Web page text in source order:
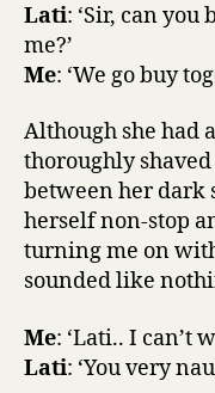
Lati: ‘Sir, can
me?’
Me: ‘We go buy
Although she had
thoroughly
between her dark
herself non-stop
turning me on
sounded like
Me: ‘Lati.. I can’t
Lati: ‘You very